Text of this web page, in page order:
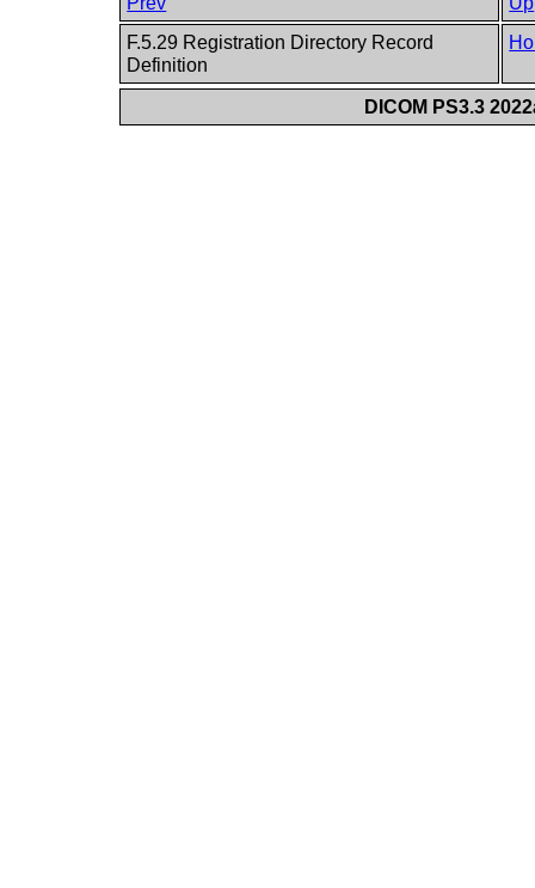
F.5.29 Registration Directory Record
Definition
DICOM PS3.3